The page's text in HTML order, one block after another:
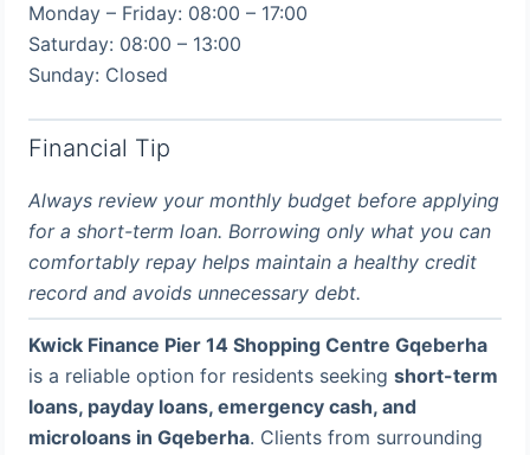
Monday – Friday: 08:00 – 17:00
Saturday: 08:00 – 13:00
Sunday: Closed
Financial Tip
Always review your monthly budget before applying
for a short-term loan. Borrowing only what you can
comfortably repay helps maintain a healthy credit
record and avoids unnecessary debt.
Kwick Finance Pier 14 Shopping Centre Gqeberha
is a reliable option for residents seekingshort-term
loans, payday loans, emergency cash, and
microloans in Gqeberha. Clients from surrounding